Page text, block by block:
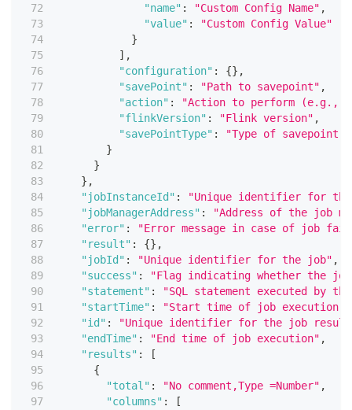
"name" : "Custom Config Name" ,
"value" :
"Custom Config Value"
}
] ,
"configuration" : {} ,
"savePoint" : "Path to savepoint" ,
"action" :
"Action to perform (e.g.,
"flinkVersion" : "Flink version" ,
"savePointType" :
"Type of savepoint
}
}
} ,
"jobInstanceId" :
"Unique identifier for
"jobManagerAddress" :
"Address of the job
"error" :
"Error message in case of job
"result" : {} ,
"jobId" : "Unique identifier for the job" ,
"success" :
"Flag indicating whether the
"statement" :
"SQL statement executed by
"startTime" : "Start time of job execution"
"id" :
"Unique identifier for the job
"endTime" : "End time of job execution" ,
"results" :
[
{
"total" : "No comment,Type =Number" ,
"columns" :
[